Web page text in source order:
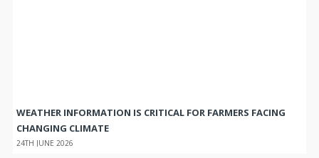
WEATHER INFORMATION IS CRITICAL FOR FARMERS FACING
CHANGING CLIMATE
24TH JUNE 2026